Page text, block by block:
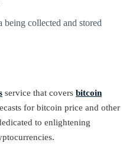
being collected and stored
service that covers bitcoin
for bitcoin price and other
to enlightening